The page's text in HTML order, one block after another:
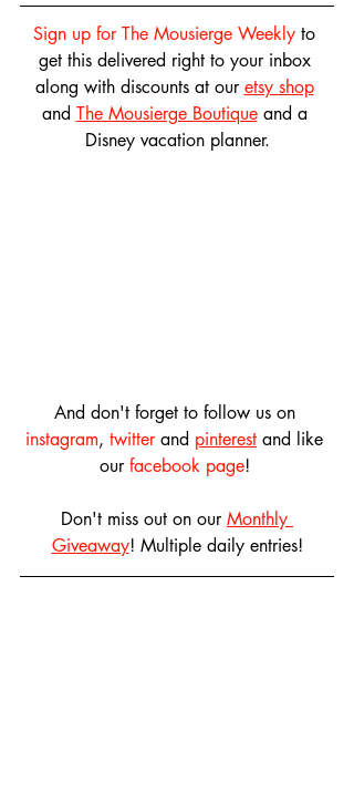
Sign up for The Mousierge Weekly to
get this delivered right to your inbox
along with discounts at our etsy shop
and The Mousierge Boutique and a
Disney vacation planner.
And don't forget to follow us on
instagram, twitter and pinterest and like
our facebook page!
Don't miss out on our Monthly
Giveaway! Multiple daily entries!